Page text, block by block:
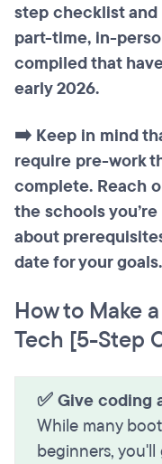
step checklist
part-time, in-
compiled that
early 2026.
➡️ Keep in mind
require pre-work
complete. Reach
the schools
about
date for your goals.
How to Make
Tech [5-Step
✅ Give coding
While many
beginners,